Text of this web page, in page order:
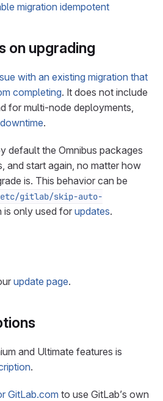
migration idempotent
on upgrading
with an existing migration that
completing. It does not include
for multi-node deployments,
.
default the Omnibus packages
and start again, no matter how
is. This behavior can be
gitlab/skip-auto-
is only used for updates.
update page.
and Ultimate features is
.
GitLab.com to use GitLab’s own